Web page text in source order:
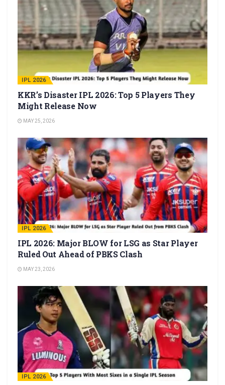
IPL 2026
KKR’s Disaster IPL 2026: Top 5 Players They
Might Release Now
MAY 25, 2026
IPL 2026
IPL 2026: Major BLOW for LSG as Star Player
Ruled Out Ahead of PBKS Clash
MAY 23, 2026
IPL 2026